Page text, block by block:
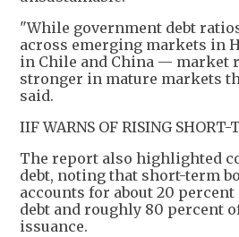
"While government debt
across emerging markets in
in Chile and China — market
stronger in mature markets
said.
IIF WARNS OF RISING SHORT-
The report also highlighted
debt, noting that short-term
accounts for about 20
debt and roughly 80 percent
issuance.